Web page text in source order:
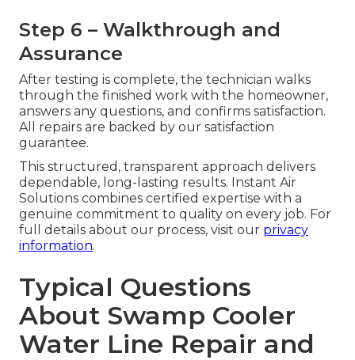
Step 6 – Walkthrough and
Assurance
After testing is complete, the technician walks
through the finished work with the homeowner,
answers any questions, and confirms satisfaction.
All repairs are backed by our satisfaction
guarantee.
This structured, transparent approach delivers
dependable, long-lasting results. Instant Air
Solutions combines certified expertise with a
genuine commitment to quality on every job. For
full details about our process, visit our privacy
information.
Typical Questions
About Swamp Cooler
Water Line Repair and